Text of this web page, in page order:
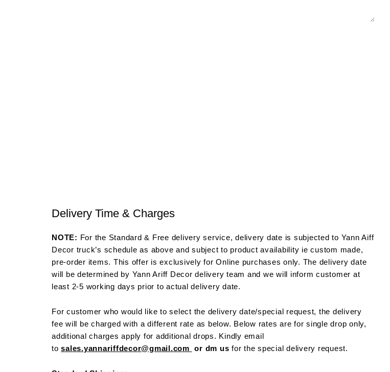
Delivery Time & Charges
NOTE: For the Standard & Free delivery service, delivery date is subjected to Yann Aiff
Decor truck’s schedule as above and subject to product availability ie custom made,
pre-order items. This offer is exclusively for Online purchases only. The delivery date
will be determined by Yann Ariff Decor delivery team and we will inform customer at
least 2-5 working days prior to actual delivery date.
For customer who would like to select the delivery date/special request, the delivery
fee will be charged with a different rate as below. Below rates are for single drop only,
additional charges apply for additional drops. Kindly email
tosales.yannariffdecor@gmail.com or dm us for the special delivery request.